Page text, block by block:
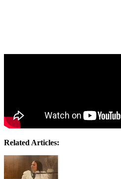
Related Articles: